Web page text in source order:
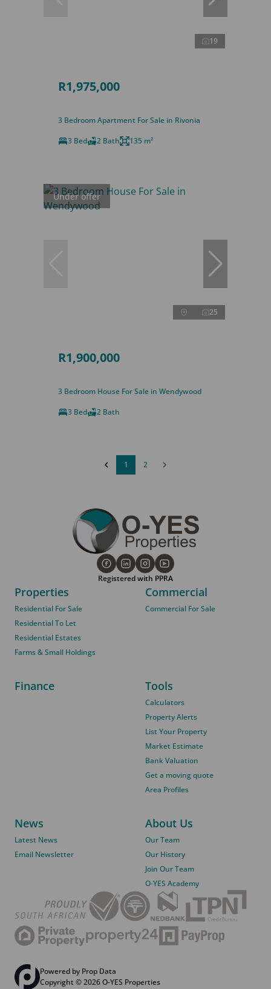
19
R1,975,000
3 Bedroom Apartment For Sale in Rivonia
3 Bed
2 Bath 135 m²
Under offer
25
R1,900,000
3 Bedroom House For Sale in Wendywood
3 Bed
2 Bath
1 2
Registered with PPRA
Properties
Residential For Sale
Residential To Let
Residential Estates
Farms & Small Holdings
Commercial
Commercial For Sale
Finance Tools
Calculators
Property Alerts
List Your Property
Market Estimate
Bank Valuation
Get a moving quote
Area Profiles
News
Latest News
Email Newsletter
About Us
Our Team
Our History
Join Our Team
O-YES Academy
Powered by Prop Data
Copyright © 2026 O-YES Properties